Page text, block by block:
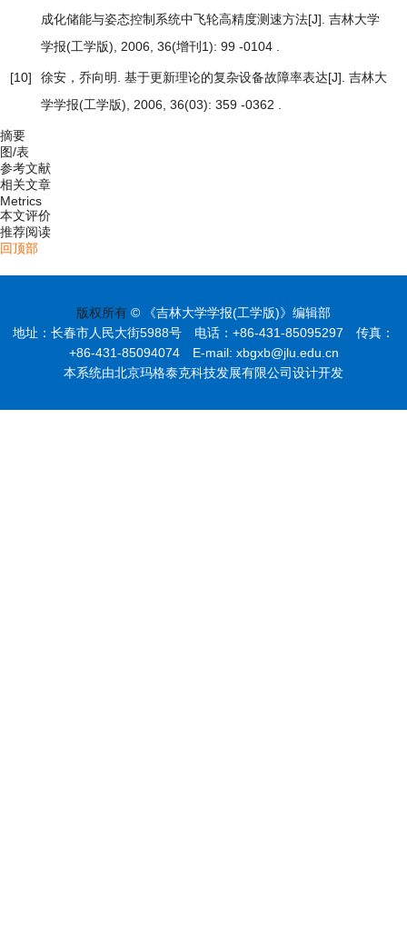
成化储能与姿态控制系统中飞轮高精度测速方法[J]. 吉林大学
学报(工学版), 2006, 36(增刊1): 99 -0104 .
[10] 徐安，乔向明. 基于更新理论的复杂设备故障率表达[J]. 吉林大
学学报(工学版), 2006, 36(03): 359 -0362 .
摘要
图/表
参考文献
相关文章
Metrics
本文评价
推荐阅读
回顶部
版权所有 © 《吉林大学学报(工学版)》编辑部
地址：长春市人民大街5988号 电话：+86-431-85095297 传真：
+86-431-85094074 E-mail: xbgxb@jlu.edu.cn
本系统由北京玛格泰克科技发展有限公司设计开发